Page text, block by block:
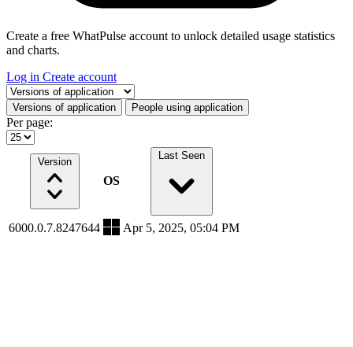
Create a free WhatPulse account to unlock detailed usage statistics
and charts.
Log in Create account
Select a tab
Versions of application People using application
Per page:
Version
OS
Last Seen
6000.0.7.8247644 Apr 5, 2025, 05:04 PM